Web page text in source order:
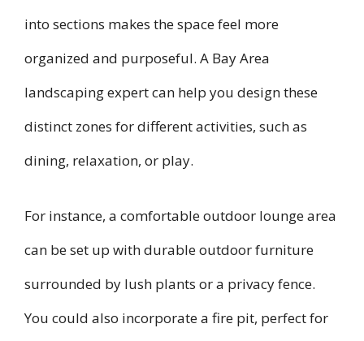
into sections makes the space feel more
organized and purposeful. A Bay Area
landscaping expert can help you design these
distinct zones for different activities, such as
dining, relaxation, or play.
For instance, a comfortable outdoor lounge area
can be set up with durable outdoor furniture
surrounded by lush plants or a privacy fence.
You could also incorporate a fire pit, perfect for